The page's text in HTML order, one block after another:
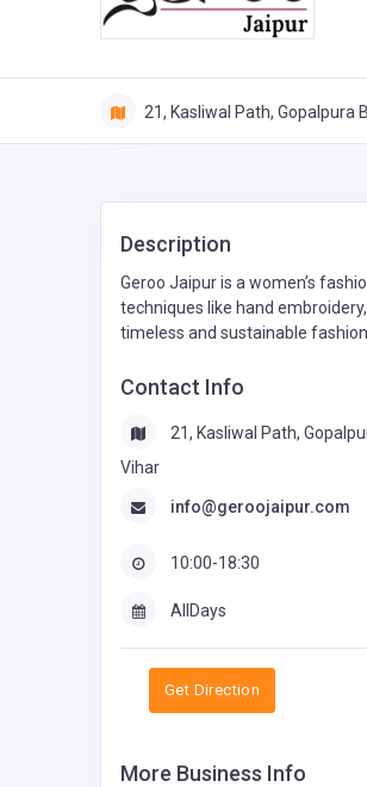
21, Kasliwal Path, Gopalpura
Description
Geroo Jaipur is a women’s
techniques like hand
timeless and sustainable fashion.
Contact Info
21, Kasliwal Path,
Vihar
info@geroojaipur.com
10:00-18:30
AllDays
Get Direction
More Business Info